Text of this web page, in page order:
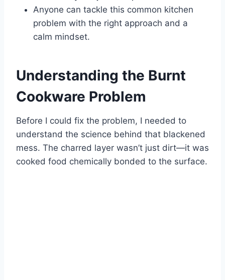
Anyone can tackle this common kitchen
problem with the right approach and a
calm mindset.
Understanding the Burnt
Cookware Problem
Before I could fix the problem, I needed to
understand the science behind that blackened
mess. The charred layer wasn’t just dirt—it was
cooked food chemically bonded to the surface.